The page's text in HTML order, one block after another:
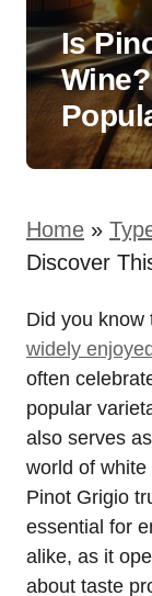
Is
Home »
Discover
Did you know
widely
often
popular
also serves
world of
Pinot Grigio
essential for
alike, as it
about taste